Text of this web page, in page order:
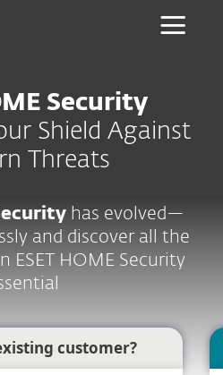
Security
Shield Against
Threats
has evolved—
and discover all the
ESET HOME Security
customer?